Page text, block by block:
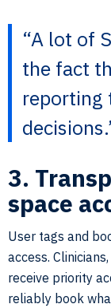
“A lot of
the fact
reporting
3.
space
User tags and
access.
receive priority
reliably book